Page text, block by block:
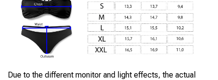
Due to the different monitor and light effects, the actual